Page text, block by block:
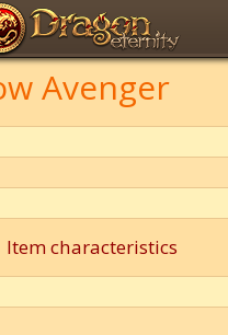
Avenger
Item characteristics